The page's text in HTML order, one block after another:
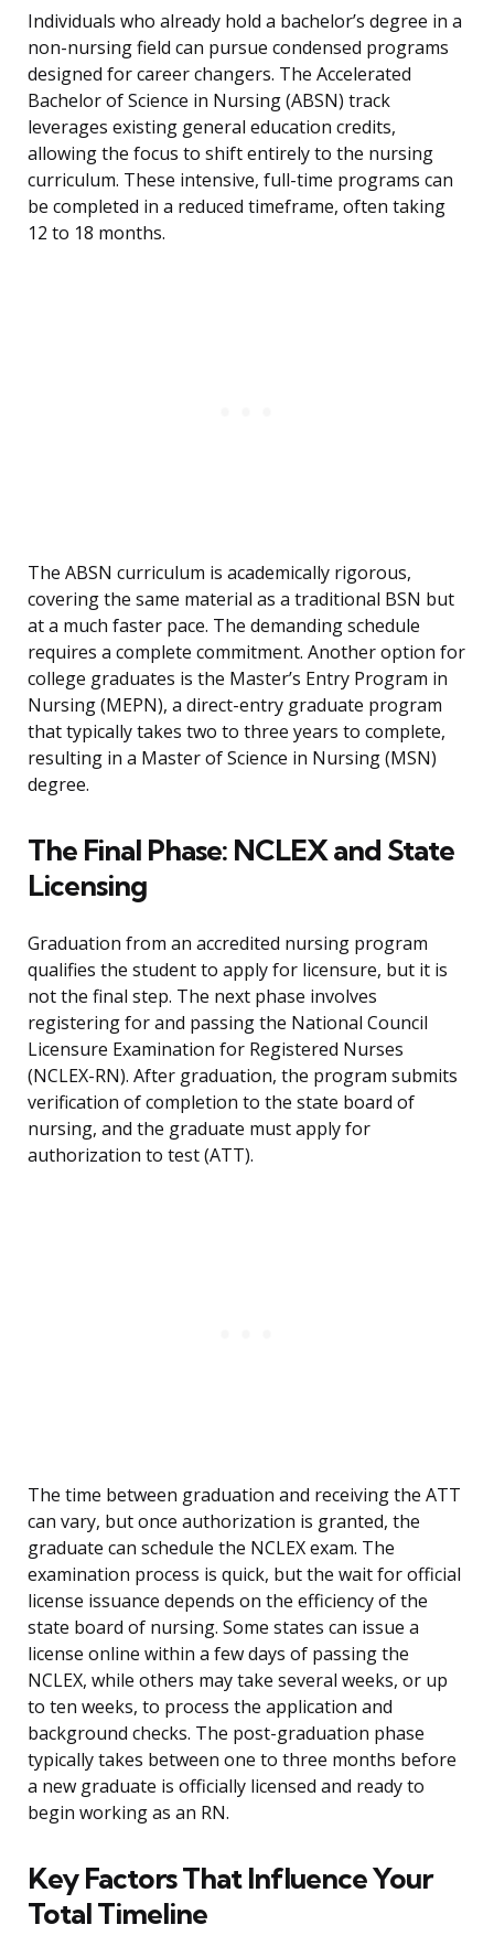
Individuals who already hold a bachelor’s degree in a
non-nursing field can pursue condensed programs
designed for career changers. The Accelerated
Bachelor of Science in Nursing (ABSN) track
leverages existing general education credits,
allowing the focus to shift entirely to the nursing
curriculum. These intensive, full-time programs can
be completed in a reduced timeframe, often taking
12 to 18 months.
The ABSN curriculum is academically rigorous,
covering the same material as a traditional BSN but
at a much faster pace. The demanding schedule
requires a complete commitment. Another option for
college graduates is the Master’s Entry Program in
Nursing (MEPN), a direct-entry graduate program
that typically takes two to three years to complete,
resulting in a Master of Science in Nursing (MSN)
degree.
The Final Phase: NCLEX and State
Licensing
Graduation from an accredited nursing program
qualifies the student to apply for licensure, but it is
not the final step. The next phase involves
registering for and passing the National Council
Licensure Examination for Registered Nurses
(NCLEX-RN). After graduation, the program submits
verification of completion to the state board of
nursing, and the graduate must apply for
authorization to test (ATT).
The time between graduation and receiving the ATT
can vary, but once authorization is granted, the
graduate can schedule the NCLEX exam. The
examination process is quick, but the wait for official
license issuance depends on the efficiency of the
state board of nursing. Some states can issue a
license online within a few days of passing the
NCLEX, while others may take several weeks, or up
to ten weeks, to process the application and
background checks. The post-graduation phase
typically takes between one to three months before
a new graduate is officially licensed and ready to
begin working as an RN.
Key Factors That Influence Your
Total Timeline